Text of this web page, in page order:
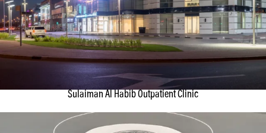
Sulaiman Al Habib Outpatient Clinic